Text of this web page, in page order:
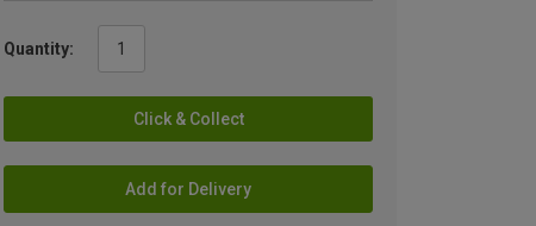
Quantity:
Click & Collect
Add for Delivery